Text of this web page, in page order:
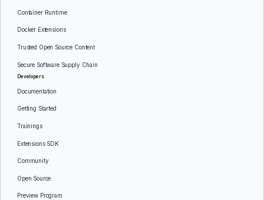
Container Runtime
Docker Extensions
Trusted Open Source Content
Secure Software Supply Chain
Developers
Documentation
Getting Started
Trainings
Extensions SDK
Community
Open Source
Preview Program